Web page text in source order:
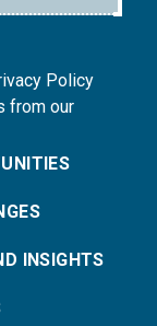
Policy
from our
INSIGHTS